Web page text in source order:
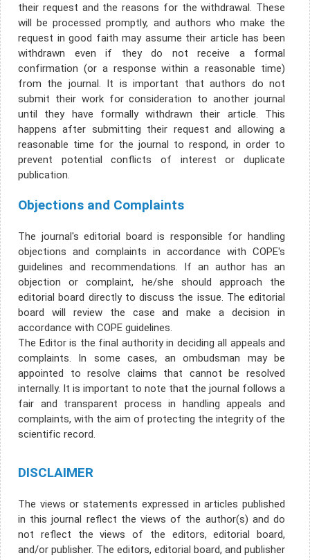
their request and the reasons for the withdrawal. These
will be processed promptly, and authors who make the
request in good faith may assume their article has been
withdrawn even if they do not receive a formal
confirmation (or a response within a reasonable time)
from the journal. It is important that authors do not
submit their work for consideration to another journal
until they have formally withdrawn their article. This
happens after submitting their request and allowing a
reasonable time for the journal to respond, in order to
prevent potential conflicts of interest or duplicate
publication.
Objections and Complaints
The journal's editorial board is responsible for handling
objections and complaints in accordance with COPE's
guidelines and recommendations. If an author has an
objection or complaint, he/she should approach the
editorial board directly to discuss the issue. The editorial
board will review the case and make a decision in
accordance with COPE guidelines.
The Editor is the final authority in deciding all appeals and
complaints. In some cases, an ombudsman may be
appointed to resolve claims that cannot be resolved
internally. It is important to note that the journal follows a
fair and transparent process in handling appeals and
complaints, with the aim of protecting the integrity of the
scientific record.
DISCLAIMER
The views or statements expressed in articles published
in this journal reflect the views of the author(s) and do
not reflect the views of the editors, editorial board,
and/or publisher. The editors, editorial board, and publisher